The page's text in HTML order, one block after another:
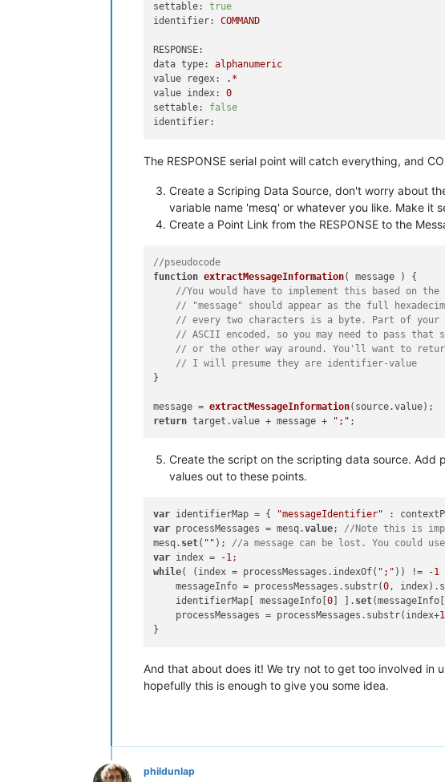
settable:
true
identifier:
COMMAND
RESPONSE:
data type:
alphanumeric
value regex:
.*
value index:
0
settable:
false
identifier:
The RESPONSE serial point will catch everything, and
Create a Scriping Data Source, don't worry about
variable name 'mesq' or whatever you like. Make it
Create a Point Link from the RESPONSE to the
//pseudocode
function extractMessageInformation( message
) {
//You would have to implement this based on the
// "message" should appear as the full
// every two characters is a byte. Part of your
// ASCII encoded, so you may need to pass
// or the other way around. You'll want to
// I will presume they are identifier-value
}
message = extractMessageInformation(source.value
return target.value + message + ";"
Create the script on the scripting data source. Add
values out to these points.
var identifierMap = { "messageIdentifier"
var processMessages = mesq.value; //Note this is
mesq. set( "" ); //a message can be lost. You could
var index = -1
while( (index = processMessages.indexOf( ";" )) != -1
    messageInfo = processMessages.substr(
0,
    identifierMap[ messageInfo[
0 ] ]. set(messageInfo[
    processMessages = processMessages.substr(index+
1
And that about does it! We try not to get too involved in
hopefully this is enough to give you some idea.
phildunlap